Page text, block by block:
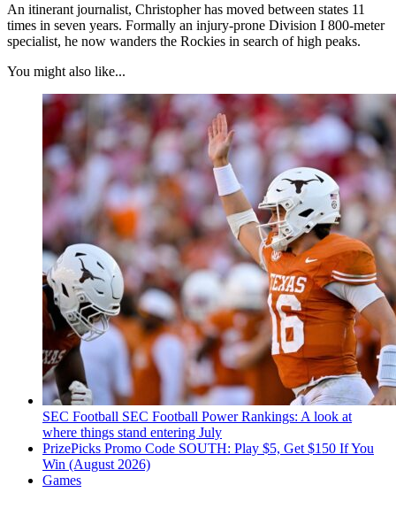
An itinerant journalist, Christopher has moved between states 11
times in seven years. Formally an injury-prone Division I 800-meter
specialist, he now wanders the Rockies in search of high peaks.
You might also like...
SEC Football SEC Football Power Rankings: A look at
where things stand entering July
PrizePicks Promo Code SOUTH: Play $5, Get $150 If You
Win (August 2026)
Games